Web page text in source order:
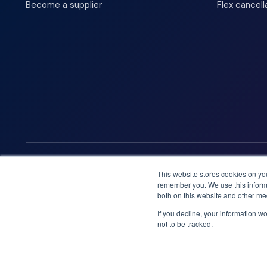
This website stores cookies on
remember you. We use this
both on this website and other
If you decline, your information
not to be tracked.
Become a supplier
Flex